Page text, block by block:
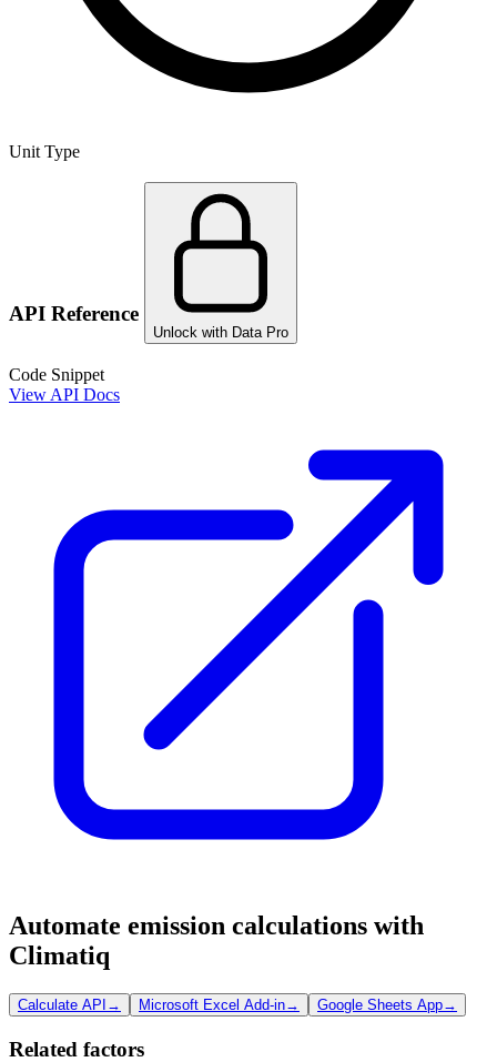
Unit Type
API Reference
Unlock with Data Pro
Code Snippet
View API Docs
Automate emission calculations with
Climatiq
Calculate API → Microsoft Excel Add-in→ Google Sheets App→
Related factors